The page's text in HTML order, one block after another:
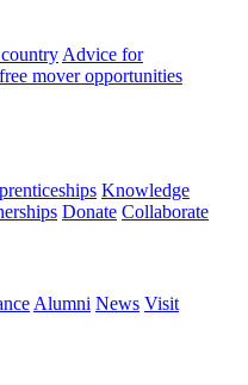
Advice for
mover opportunities
Knowledge
Donate Collaborate
Alumni News Visit